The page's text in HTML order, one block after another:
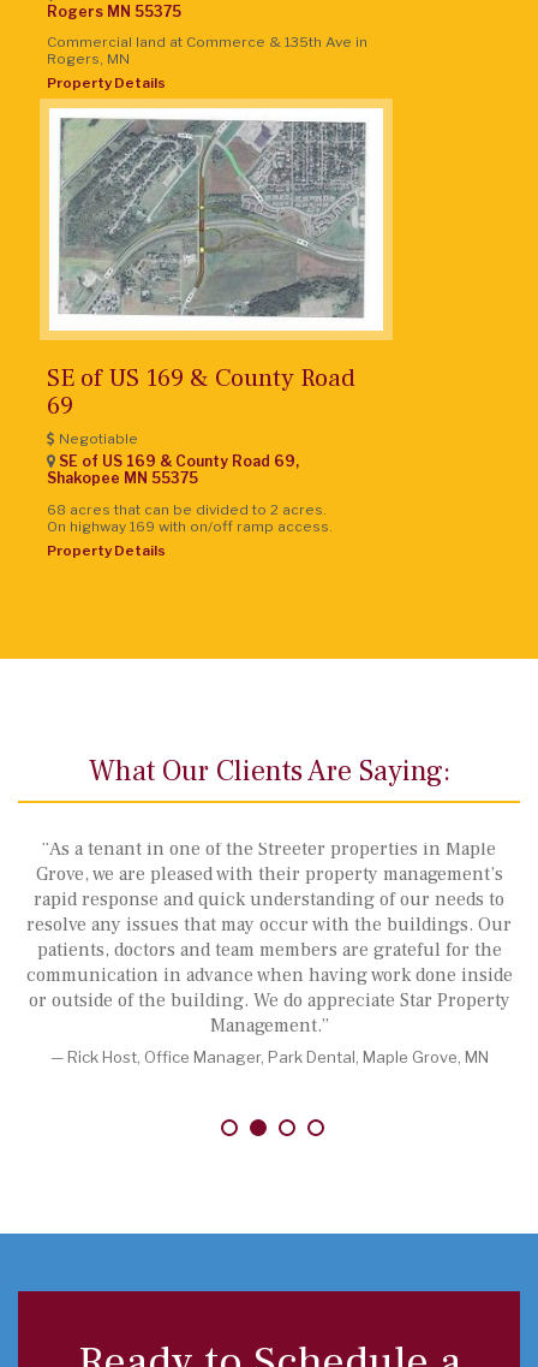
Rogers MN 55375
Commercial land at Commerce & 135th Ave in
Rogers, MN
Property Details
SE of US 169 & County Road
69
Negotiable
SE of US 169 & County Road 69,
Shakopee MN 55375
68 acres that can be divided to 2 acres.
On highway 169 with on/off ramp access.
Property Details
What Our Clients Are Saying:
“As a tenant in one of the Streeter properties in Maple
Grove, we are pleased with their property management’s
rapid response and quick understanding of our needs to
resolve any issues that may occur with the buildings. Our
patients, doctors and team members are grateful for the
communication in advance when having work done inside
or outside of the building. We do appreciate Star Property
Management.”
— Rick Host, Office Manager, Park Dental, Maple Grove, MN